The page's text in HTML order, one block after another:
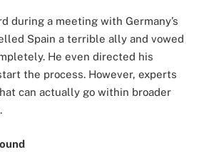
during a meeting with Germany’s
Spain a terrible ally and vowed
He even directed his
the process. However, experts
can actually go within broader